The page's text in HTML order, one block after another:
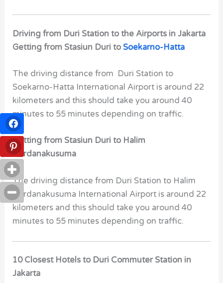
Driving from Duri Station to the Airports in Jakarta
Getting from Stasiun Duri to Soekarno-Hatta
The driving distance from Duri Station to
Soekarno-Hatta International Airport is around 22
kilometers and this should take you around 40
minutes to 55 minutes depending on traffic.
Getting from Stasiun Duri to Halim
Perdanakusuma
The driving distance from Duri Station to Halim
Perdanakusuma International Airport is around 22
kilometers and this should take you around 40
minutes to 55 minutes depending on traffic.
10 Closest Hotels to Duri Commuter Station in
Jakarta